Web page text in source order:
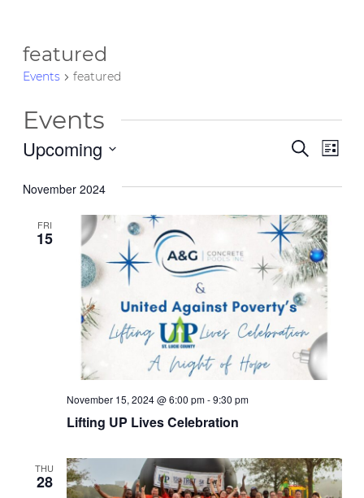
featured
Events featured
Events
and
Views
Search
List
Upcoming
date.
November 2024
FRI
15
Lifting UP Lives Celebration
November 15, 2024 @ 6:00 pm-9:30 pm
THU
28